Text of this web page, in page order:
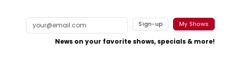
Sign-up My Shows
News on your favorite shows, specials & more!